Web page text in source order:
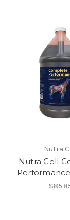
Nutra
Nutra Cell